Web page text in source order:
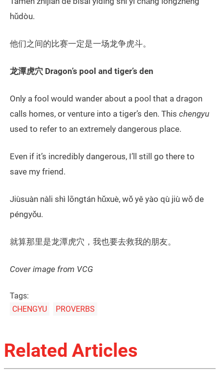
hǔdòu.
他们之间的比赛一定是一场龙争虎斗。
龙潭虎穴 Dragon’s pool and tiger’s den
Only a fool would wander about a pool that a dragon
calls homes, or venture into a tiger’s den. This chengyu
used to refer to an extremely dangerous place.
Even if it’s incredibly dangerous, I’ll still go there to
save my friend.
Jiùsuàn nàli shì lōngtán hǔxuè, wǒ yě yào qù jiù wǒ de
péngyǒu.
就算那里是龙潭虎穴，我也要去救我的朋友。
Cover image from VCG
Tags:
CHENGYU
PROVERBS
Related Articles